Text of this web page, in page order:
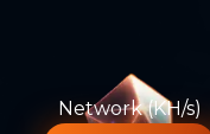
Network (KH/s)